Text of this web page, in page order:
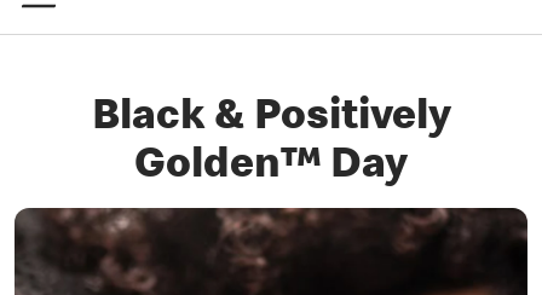
Black & Positively
Golden™ Day